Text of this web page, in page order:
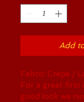
Add
Fabric: Crepe /
For a great first
good look we